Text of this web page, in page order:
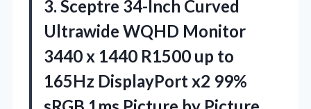
3. Sceptre 34-Inch Curved
Ultrawide WQHD Monitor
3440 x 1440 R1500 up to
165Hz DisplayPort x2 99%